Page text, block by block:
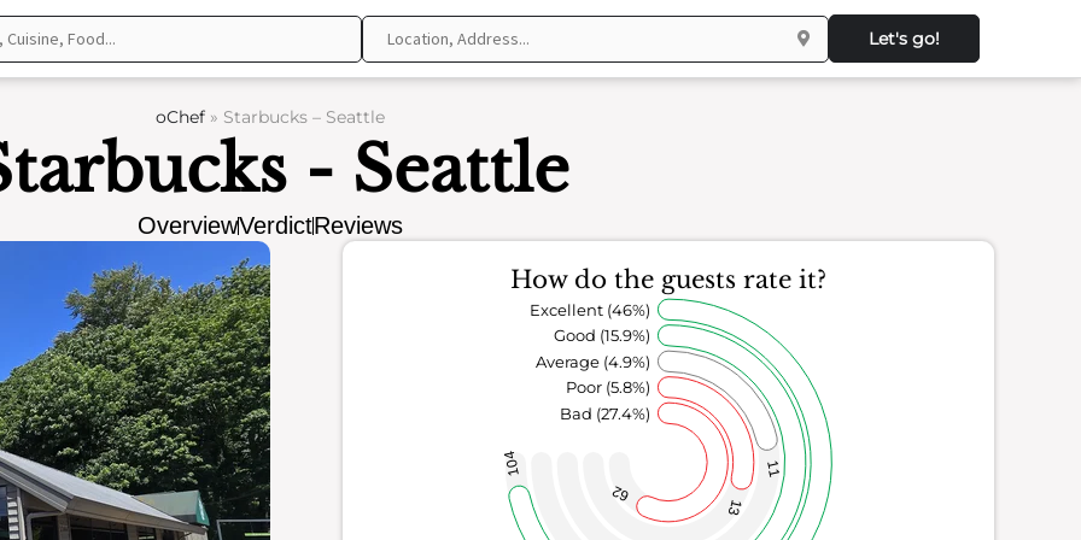
Let's go!
oChef » Starbucks – Seattle
- Seattle
OverviewVerdictReviews
How do the guests rate it?
62
13
11
104
Bad (27.4%)
Poor (5.8%)
Average (4.9%)
Good (15.9%)
Excellent (46%)